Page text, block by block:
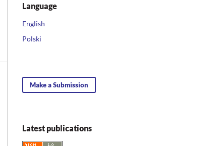
Language
English
Polski
Make a Submission
Latest publications